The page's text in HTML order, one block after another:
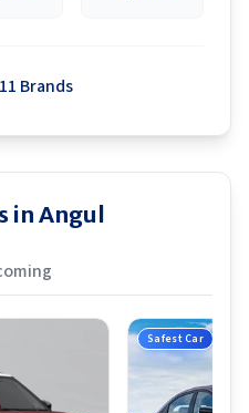
Brands
in Angul
Safest Car